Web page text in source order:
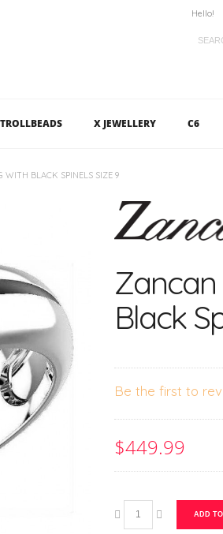
Hello!
TROLLBEADS X JEWELLERY C6
WITH BLACK SPINELS SIZE 9
Zancan
Black
Be the first to
$449.99
ADD